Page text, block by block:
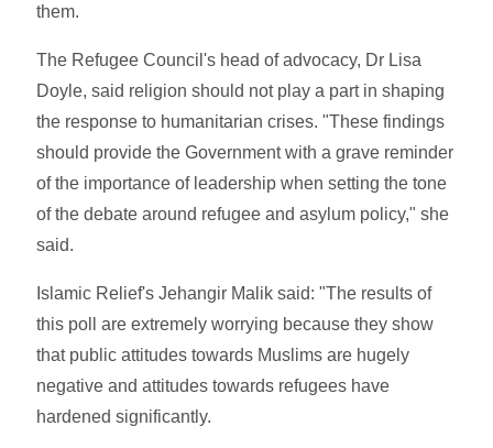
them.
The Refugee Council's head of advocacy, Dr Lisa
Doyle, said religion should not play a part in shaping
the response to humanitarian crises. "These findings
should provide the Government with a grave reminder
of the importance of leadership when setting the tone
of the debate around refugee and asylum policy," she
said.
Islamic Relief's Jehangir Malik said: "The results of
this poll are extremely worrying because they show
that public attitudes towards Muslims are hugely
negative and attitudes towards refugees have
hardened significantly.